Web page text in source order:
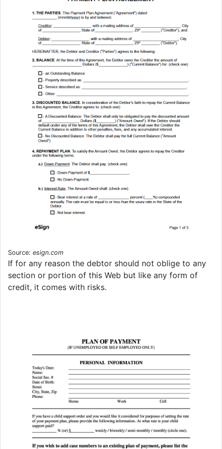
Source: esign.com
If for any reason the debtor should not oblige to any
section or portion of this Web but like any form of
credit, it comes with risks.